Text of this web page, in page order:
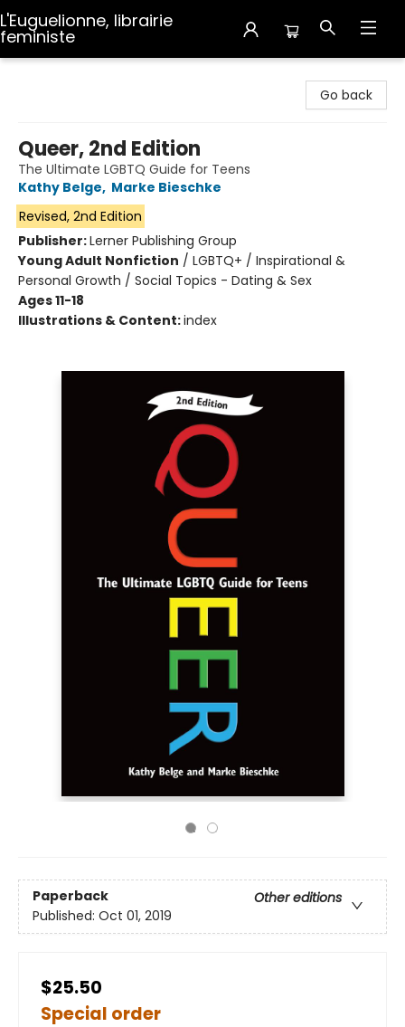
L'Euguelionne, librairie
feministe
Go back
Queer, 2nd Edition
The Ultimate LGBTQ Guide for Teens
Kathy Belge, Marke Bieschke
Revised, 2nd Edition
Publisher:Lerner Publishing Group
Young Adult Nonfiction / LGBTQ+ / Inspirational &
Personal Growth / Social Topics - Dating & Sex
Ages 11-18
Illustrations & Content:index
Paperback
Other editions
Published: Oct 01, 2019
$25.50
Special order